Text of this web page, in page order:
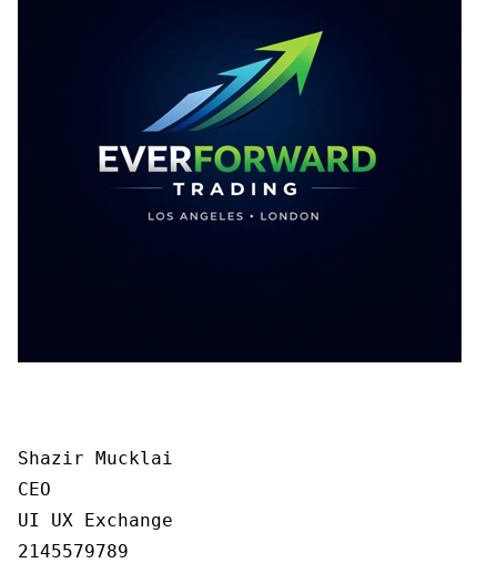
Shazir Mucklai
CEO
UI UX Exchange
2145579789